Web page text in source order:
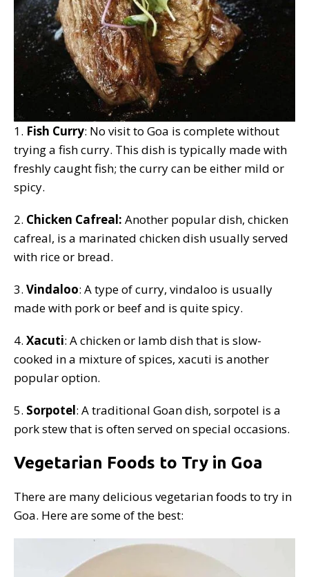
1. Fish Curry: No visit to Goa is complete without
trying a fish curry. This dish is typically made with
freshly caught fish; the curry can be either mild or
spicy.
2. Chicken Cafreal: Another popular dish, chicken
cafreal, is a marinated chicken dish usually served
with rice or bread.
3. Vindaloo: A type of curry, vindaloo is usually
made with pork or beef and is quite spicy.
4. Xacuti: A chicken or lamb dish that is slow-
cooked in a mixture of spices, xacuti is another
popular option.
5. Sorpotel: A traditional Goan dish, sorpotel is a
pork stew that is often served on special occasions.
Vegetarian Foods to Try in Goa
There are many delicious vegetarian foods to try in
Goa. Here are some of the best: